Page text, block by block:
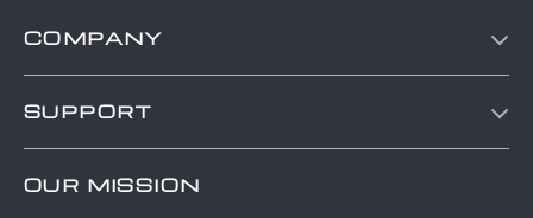
COMPANY
About Us
SUPPORT
Payment Methods
OUR MISSION